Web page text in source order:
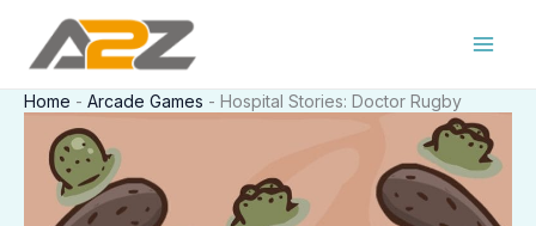
content
Home - Arcade Games - Hospital Stories: Doctor Rugby